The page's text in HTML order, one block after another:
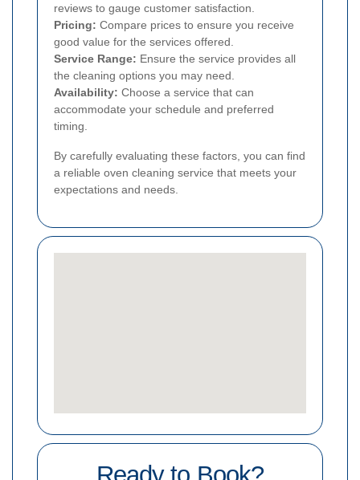
reviews to gauge customer satisfaction.
Pricing: Compare prices to ensure you receive
good value for the services offered.
Service Range: Ensure the service provides all
the cleaning options you may need.
Availability: Choose a service that can
accommodate your schedule and preferred
timing.
By carefully evaluating these factors, you can find
a reliable oven cleaning service that meets your
expectations and needs.